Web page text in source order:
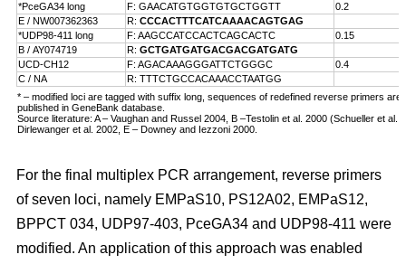
*PceGA34 long
F: GAACATGTGGTGTGCTGGTT
0.2
E / NW007362363 R: CCCACTTTCATCAAAACAGTGAG
*UDP98-411 long
F: AAGCCATCCACTCAGCACTC
0.15
B / AY074719 R: GCTGATGATGACGACGATGATG
UCD-CH12
F: AGACAAAGGGATTCTGGGC
0.4
C / NA
R: TTTCTGCCACAAACCTAATGG
* – modified loci are tagged with suffix long, sequences of redefined reverse primers are
published in GeneBank database.
Source literature: A – Vaughan and Russel 2004, B –Testolin et al. 2000 (Schueller et al.
Dirlewanger et al. 2002, E – Downey and Iezzoni 2000.
For the final multiplex PCR arrangement, reverse primers
of seven loci, namely EMPaS10, PS12A02, EMPaS12,
BPPCT 034, UDP97-403, PceGA34 and UDP98-411 were
modified. An application of this approach was enabled